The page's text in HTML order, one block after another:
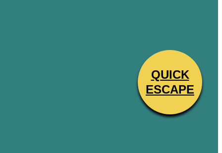
QUICK
ESCAPE
CHILDREN BY PROVIDING A
ABILITY TO SECURE